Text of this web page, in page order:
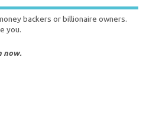
backers or billionaire owners.
you.
now.